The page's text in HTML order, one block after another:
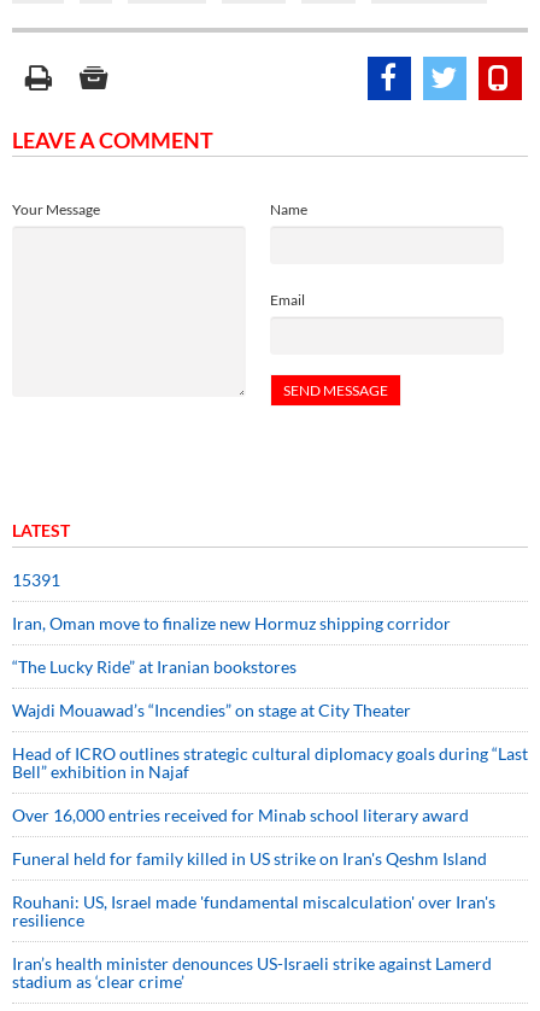
LEAVE A COMMENT
Name
Email
Your Message
LATEST
15391
Iran, Oman move to finalize new Hormuz shipping corridor
“The Lucky Ride” at Iranian bookstores
Wajdi Mouawad’s “Incendies” on stage at City Theater
Head of ICRO outlines strategic cultural diplomacy goals during “Last
Bell” exhibition in Najaf
Over 16,000 entries received for Minab school literary award
Funeral held for family killed in US strike on Iran's Qeshm Island
Rouhani: US, Israel made 'fundamental miscalculation' over Iran's
resilience
Iran’s health minister denounces US-Israeli strike against Lamerd
stadium as ‘clear crime’